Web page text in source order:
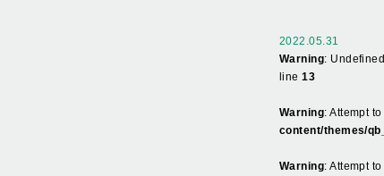
2022.05.31
Warning:
line13
Warning: Attempt
content/themes/
Warning: Attempt